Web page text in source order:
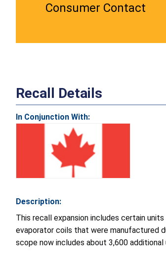
Consumer Contact
Recall Details
In Conjunction With:
Description:
This recall expansion includes certain
evaporator coils that were manufactured
scope now includes about 3,600